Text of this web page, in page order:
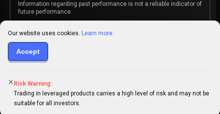
Information regarding past performance is not a reliable indicator of
future performance.
or recommendation or an invitation to participate in any investment
Some products and services may not be available in your
jurisdiction. The contracting entity is determined upon account
Our website uses cookies. Learn more
Accept
Risk Warning:
Trading in leveraged products carries a high level of risk and may not be
suitable for all investors.